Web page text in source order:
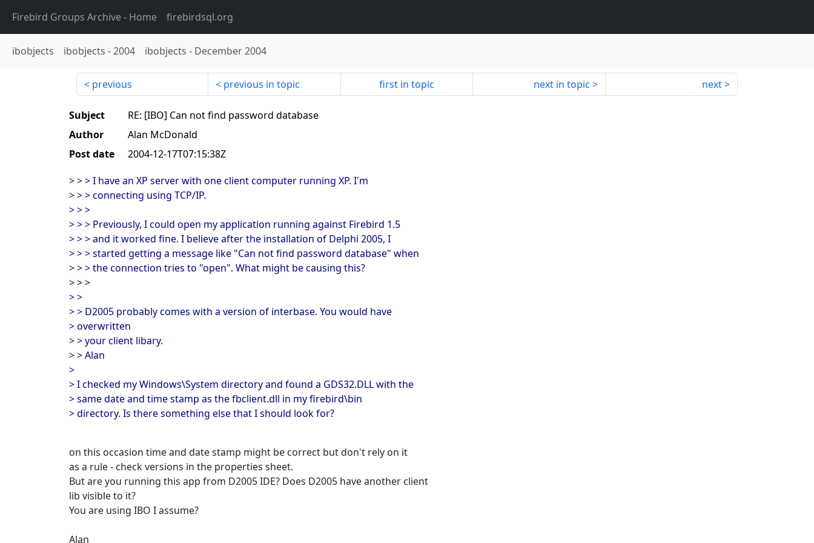
Firebird Groups Archive- Home firebirdsql.org
ibobjects ibobjects -2004 ibobjects - December 2004
previous previous in topic first in topic next in topic next
Subject
RE: [IBO] Can not find password database
Author
Alan McDonald
Post date
2004-12-17T07:15:38Z
> > > I have an XP server with one client computer running XP. I'm
> > > connecting using TCP/IP.
> > >
> > > Previously, I could open my application running against Firebird 1.5
> > > and it worked fine. I believe after the installation of Delphi 2005, I
> > > started getting a message like "Can not find password database" when
> > > the connection tries to "open". What might be causing this?
> > >
> >
> > D2005 probably comes with a version of interbase. You would have
> overwritten
> > your client libary.
> > Alan
>
> I checked my Windows\System directory and found a GDS32.DLL with the
> same date and time stamp as the fbclient.dll in my firebird\bin
> directory. Is there something else that I should look for?
on this occasion time and date stamp might be correct but don't rely on it
as a rule - check versions in the properties sheet.
But are you running this app from D2005 IDE? Does D2005 have another client
lib visible to it?
You are using IBO I assume?
Alan